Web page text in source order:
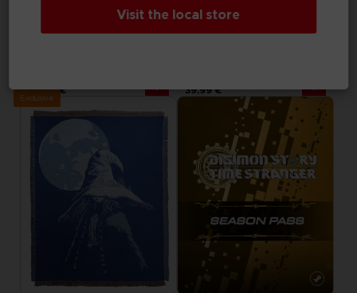
24,99 €
VINYL
39,99 €
Exclusive
Visit the local store